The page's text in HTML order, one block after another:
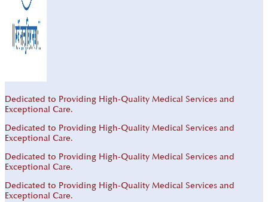
Dedicated to Providing High-Quality Medical Services and
Exceptional Care.
Dedicated to Providing High-Quality Medical Services and
Exceptional Care.
Dedicated to Providing High-Quality Medical Services and
Exceptional Care.
Dedicated to Providing High-Quality Medical Services and
Exceptional Care.